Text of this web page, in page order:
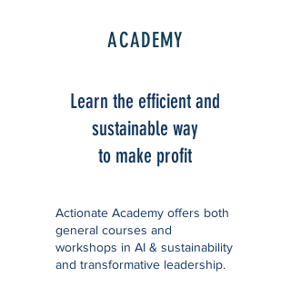
ACADEMY
Learn the efficient and
sustainable way
to make profit
Actionate Academy offers both
general courses and
workshops in AI & sustainability
and transformative leadership.